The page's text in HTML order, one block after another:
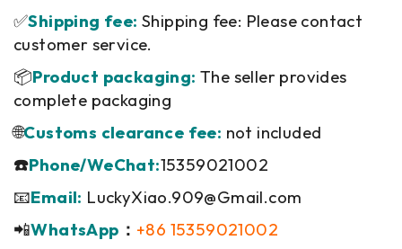
✅Shipping fee: Shipping fee: Please contact
customer service.
📦Product packaging: The seller provides
complete packaging
🌐Customs clearance fee: not included
☎️Phone/WeChat:15359021002
📧Email: LuckyXiao.909@Gmail.com
📲WhatsApp ： +86 15359021002